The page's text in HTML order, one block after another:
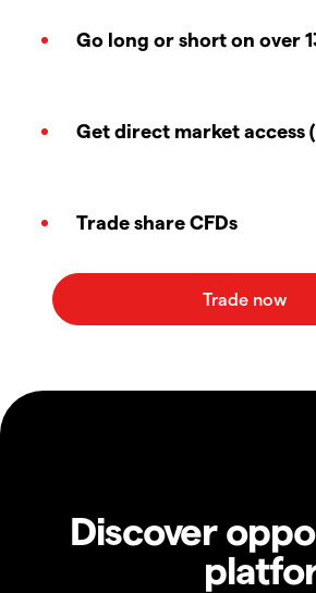
Go long or short on over
Get direct market access
Trade share CFDs
Discover